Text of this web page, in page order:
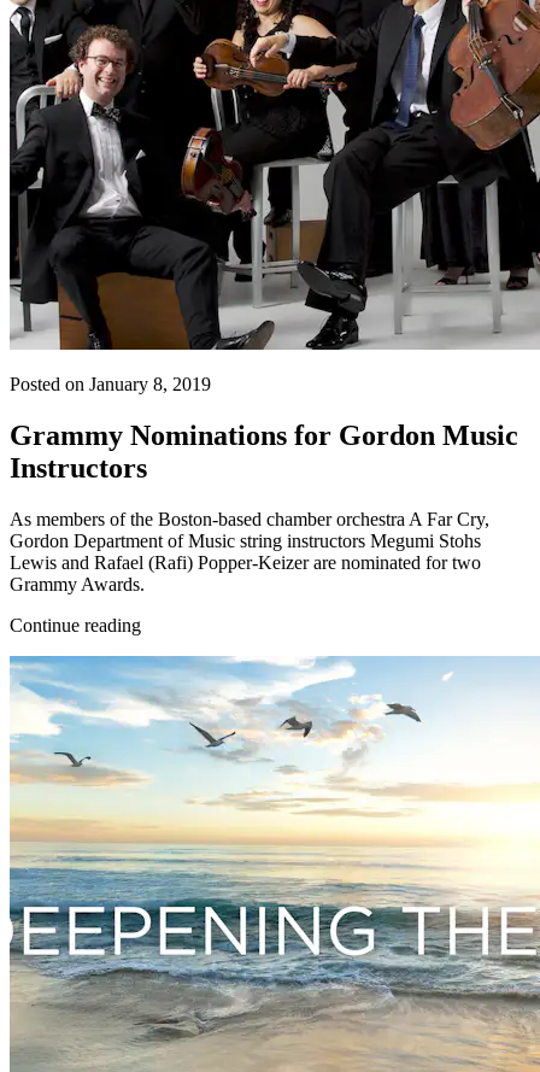
Posted on January 8, 2019
Grammy Nominations for Gordon Music
Instructors
As members of the Boston-based chamber orchestra A Far Cry,
Gordon Department of Music string instructors Megumi Stohs
Lewis and Rafael (Rafi) Popper-Keizer are nominated for two
Grammy Awards.
Continue reading